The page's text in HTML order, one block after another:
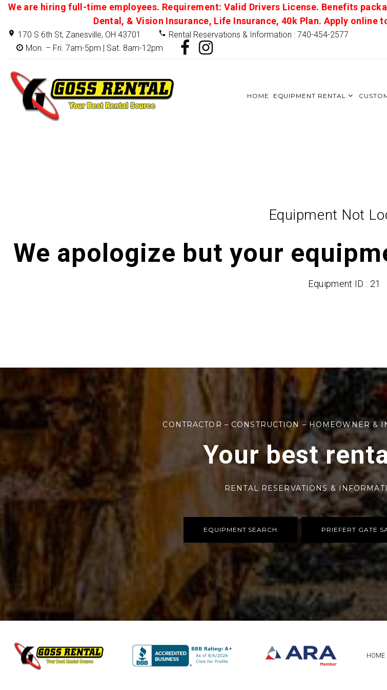
We are hiring full-time employees. Requirement: Valid Drivers License. Benefits
Dental, & Vision Insurance, Life Insurance, 40k Plan. Apply online
170 S 6th St, Zanesville, OH 43701
Rental Reservations & Information : 740-454-2577
Mon. – Fri. 7am-5pm | Sat. 8am-12pm
HOME EQUIPMENT RENTAL
Equipment Not
We apologize but your
Equipment ID : 21
CONTRACTOR – CONSTRUCTION – HOMEOWNER &
Your best
RENTAL RESERVATIONS &
EQUIPMENT SEARCH PRIEFERT GATE
HOME